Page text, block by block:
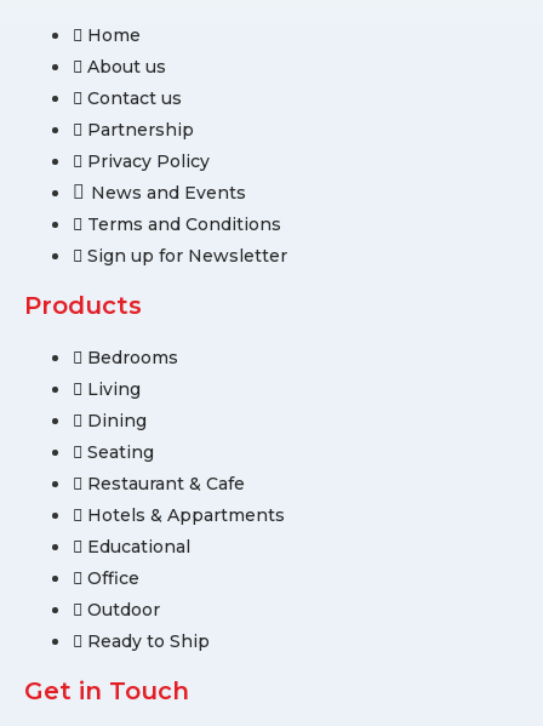
Home
About us
Contact us
Partnership
Privacy Policy
News and Events
Terms and Conditions
Sign up for Newsletter
Products
Bedrooms
Living
Dining
Seating
Restaurant & Cafe
Hotels & Appartments
Educational
Office
Outdoor
Ready to Ship
Get in Touch